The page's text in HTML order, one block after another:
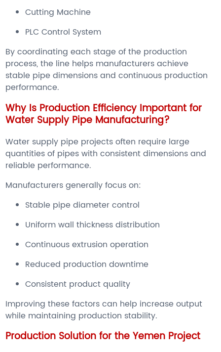
Cutting Machine
PLC Control System
By coordinating each stage of the production
process, the line helps manufacturers achieve
stable pipe dimensions and continuous production
performance.
Why Is Production Efficiency Important for
Water Supply Pipe Manufacturing?
Water supply pipe projects often require large
quantities of pipes with consistent dimensions and
reliable performance.
Manufacturers generally focus on:
Stable pipe diameter control
Uniform wall thickness distribution
Continuous extrusion operation
Reduced production downtime
Consistent product quality
Improving these factors can help increase output
while maintaining production stability.
Production Solution for the Yemen Project